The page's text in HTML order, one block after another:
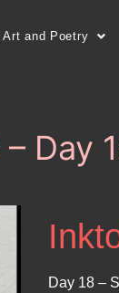
Art and Poetry
Day
Day 18 –